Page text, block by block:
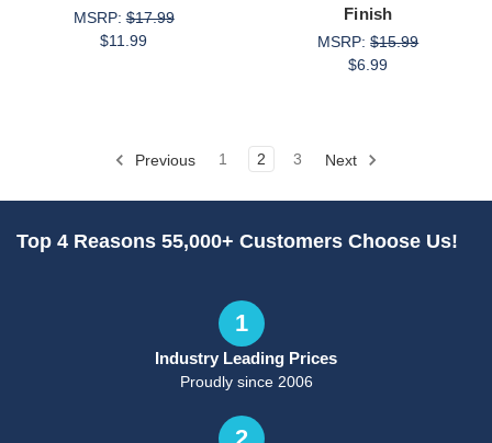
MSRP:$17.99
$11.99
Finish
MSRP:$15.99
$6.99
Previous 1 2 3 Next
Top 4 Reasons 55,000+ Customers Choose Us!
1
Industry Leading Prices
Proudly since 2006